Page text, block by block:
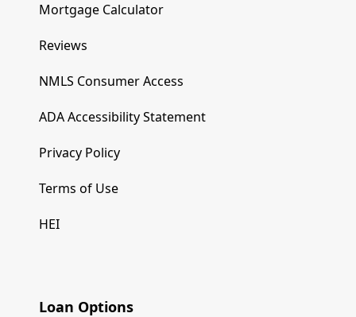
Mortgage Calculator
Reviews
NMLS Consumer Access
ADA Accessibility Statement
Privacy Policy
Terms of Use
HEI
Loan Options